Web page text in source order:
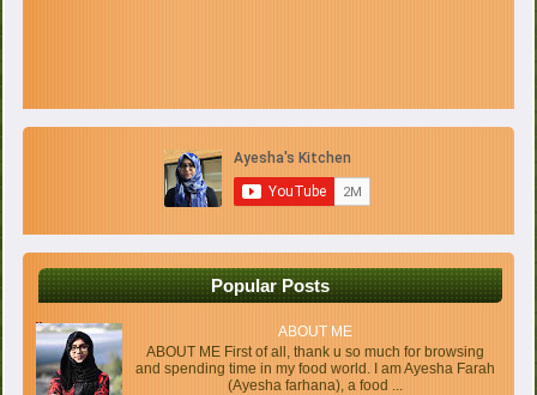
Popular Posts
ABOUT ME
ABOUT ME First of all, thank u so much for browsing
and spending time in my food world. I am Ayesha Farah
(Ayesha farhana), a food ...